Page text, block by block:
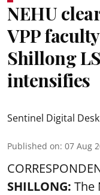
NEHU
VPP
Shillong
intensifies
Sentinel Digital Desk
Published on: 07 Aug
SHILLONG: The